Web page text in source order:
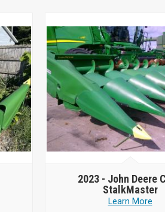
2023 - John Deere
StalkMaster
Learn More